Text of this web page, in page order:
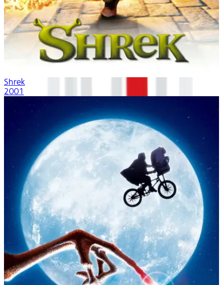
Shrek
2001